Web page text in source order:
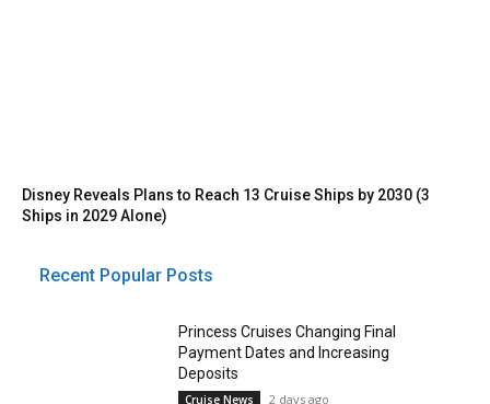
Disney Reveals Plans to Reach 13 Cruise Ships by 2030 (3
Ships in 2029 Alone)
Recent Popular Posts
Princess Cruises Changing Final
Payment Dates and Increasing
Deposits
Cruise News 2 days ago